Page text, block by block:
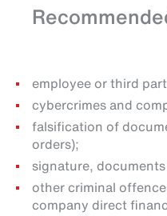
employee or third
cybercrimes and
falsification of
orders);
signature,
other criminal
company direct